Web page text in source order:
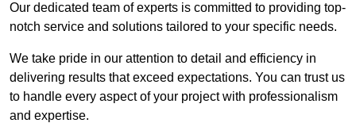
Our dedicated team of experts is committed to providing top-
notch service and solutions tailored to your specific needs.
We take pride in our attention to detail and efficiency in
delivering results that exceed expectations. You can trust us
to handle every aspect of your project with professionalism
and expertise.